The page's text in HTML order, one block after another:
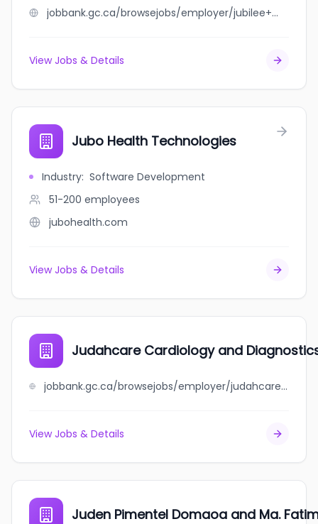
jobbank.gc.ca/browsejobs/employer/jubilee+motor+inn/ca
View Jobs & Details
Jubo Health Technologies
Industry: Software Development
51-200 employees
jubohealth.com
View Jobs & Details
Judahcare Cardiology and
jobbank.gc.ca/browsejobs/employer/judahcare+cardiology+and+diagnostics+inc/ca
View Jobs & Details
Juden Pimentel Domaoa and Ma.